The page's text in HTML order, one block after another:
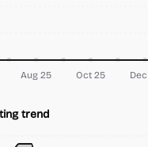
Aug 25 Oct 25
trend